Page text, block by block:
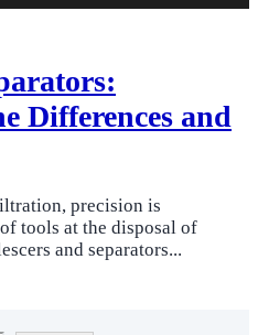
Differences and
precision is
tools at the disposal of
and separators...